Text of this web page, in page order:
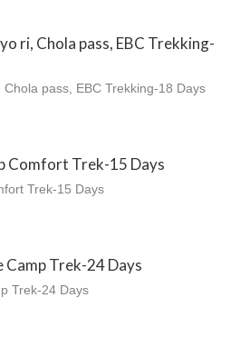
pass, EBC Trekking-18 Days
Trek-15 Days
Trek-24 Days